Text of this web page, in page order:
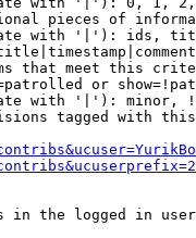
pieces of
with '|'): ids,
that meet this
or
with '|'): minor,
tagged with
in the logged in